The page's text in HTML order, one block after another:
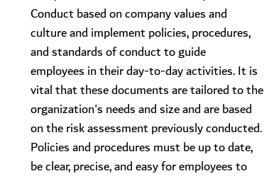
Conduct based on company values and
culture and implement policies, procedures,
and standards of conduct to guide
employees in their day-to-day activities. It is
vital that these documents are tailored to the
organization's needs and size and are based
on the risk assessment previously conducted.
Policies and procedures must be up to date,
be clear, precise, and easy for employees to